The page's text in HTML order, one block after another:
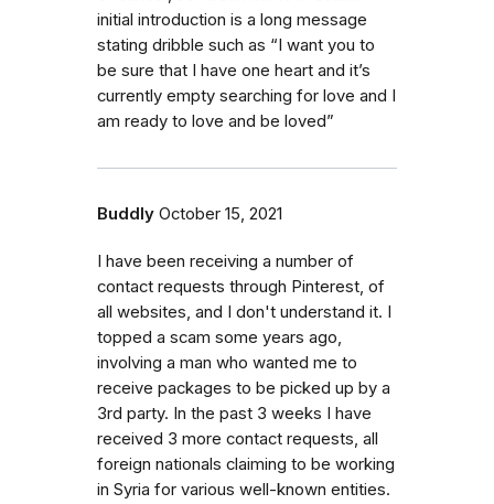
initial introduction is a long message
stating dribble such as “I want you to
be sure that I have one heart and it’s
currently empty searching for love and I
am ready to love and be loved”
Buddly October 15, 2021
I have been receiving a number of
contact requests through Pinterest, of
all websites, and I don't understand it. I
topped a scam some years ago,
involving a man who wanted me to
receive packages to be picked up by a
3rd party. In the past 3 weeks I have
received 3 more contact requests, all
foreign nationals claiming to be working
in Syria for various well-known entities.